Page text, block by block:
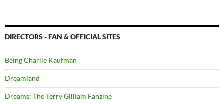
DIRECTORS - FAN & OFFICIAL SITES
Being Charlie Kaufman
Dreamland
Dreams: The Terry Gilliam Fanzine